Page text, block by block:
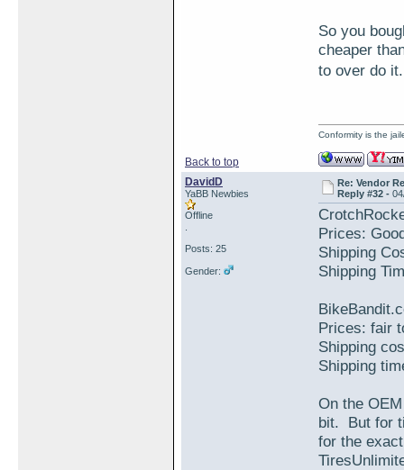
So you
cheaper
to over do
Back to top
Conformity is the
DavidD
YaBB Newbies
Offline
Posts: 25
Gender:
Re: Vendor
Reply #32 -
Prices:
Shipping
Shipping
Prices: fair
Shipping
Shipping
On the
bit. But for
for the